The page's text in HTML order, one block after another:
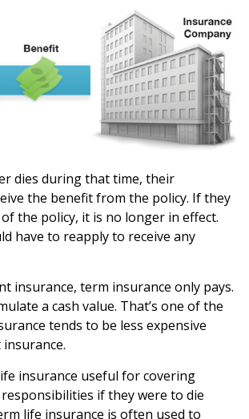
dies during that time, their
the benefit from the policy. If they
the policy, it is no longer in effect.
have to reapply to receive any
insurance, term insurance only pays.
a cash value. That’s one of the
tends to be less expensive
insurance useful for covering
if they were to die
life insurance is often used to